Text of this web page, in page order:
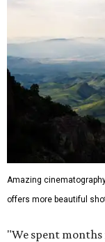
Amazing
offers more beautiful
"We spent